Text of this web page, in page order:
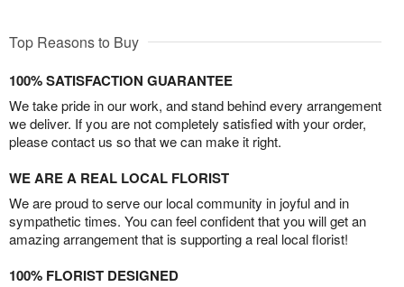
Top Reasons to Buy
100% SATISFACTION GUARANTEE
We take pride in our work, and stand behind every arrangement
we deliver. If you are not completely satisfied with your order,
please contact us so that we can make it right.
WE ARE A REAL LOCAL FLORIST
We are proud to serve our local community in joyful and in
sympathetic times. You can feel confident that you will get an
amazing arrangement that is supporting a real local florist!
100% FLORIST DESIGNED